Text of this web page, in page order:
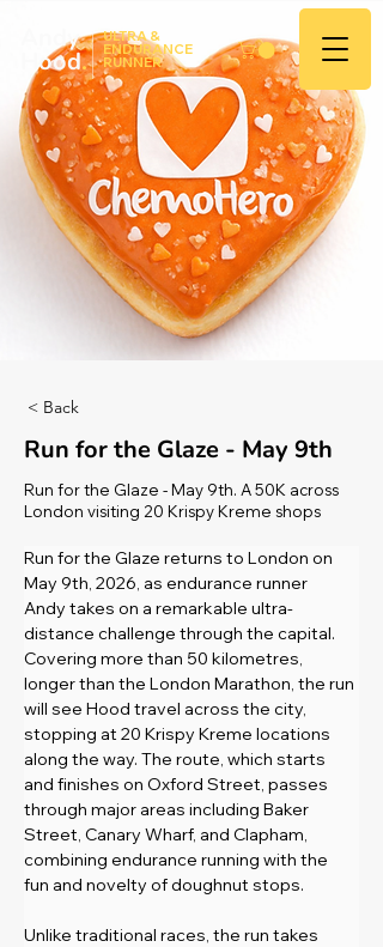
Andy
Hood.
ULTRA &
ENDURANCE
RUNNER
< Back
Run for the Glaze - May 9th
Run for the Glaze - May 9th. A 50K across
London visiting 20 Krispy Kreme shops
Run for the Glaze returns to London on
May 9th, 2026, as endurance runner
Andy takes on a remarkable ultra-
distance challenge through the capital.
Covering more than 50 kilometres,
longer than the London Marathon, the run
will see Hood travel across the city,
stopping at 20 Krispy Kreme locations
along the way. The route, which starts
and finishes on Oxford Street, passes
through major areas including Baker
Street, Canary Wharf, and Clapham,
combining endurance running with the
fun and novelty of doughnut stops.
Unlike traditional races, the run takes